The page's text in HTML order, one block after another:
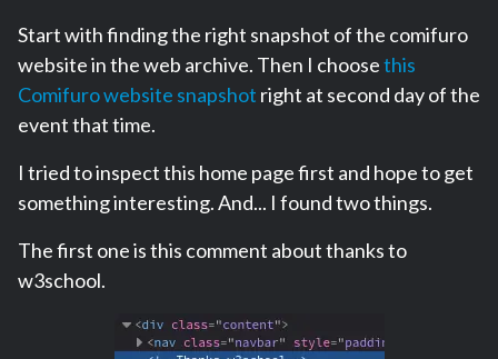
Start with finding the right snapshot of the comifuro
website in the web archive. Then I choosethis
Comifuro website snapshot right at second day of the
event that time.
I tried to inspect this home page first and hope to get
something interesting. And... I found two things.
The first one is this comment about thanks to
w3school.